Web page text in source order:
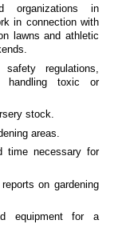
organizations in
in connection with
lawns and athletic
regulations,
handling toxic or
stock.
areas.
time necessary for
on gardening
equipment for a